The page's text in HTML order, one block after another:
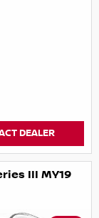
DEALER
III MY19